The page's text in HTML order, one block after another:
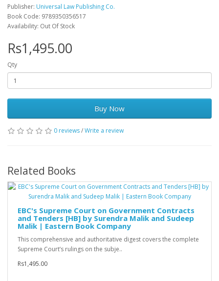
Publisher: Universal Law Publishing Co.
Book Code: 9789350356517
Availability: Out Of Stock
Rs1,495.00
Qty
Buy Now
0 reviews/Write a review
Related Books
EBC's Supreme Court on Government Contracts
and Tenders [HB] by Surendra Malik and Sudeep
Malik | Eastern Book Company
This comprehensive and authoritative digest covers the complete
Supreme Court’s rulings on the subje..
Rs1,495.00